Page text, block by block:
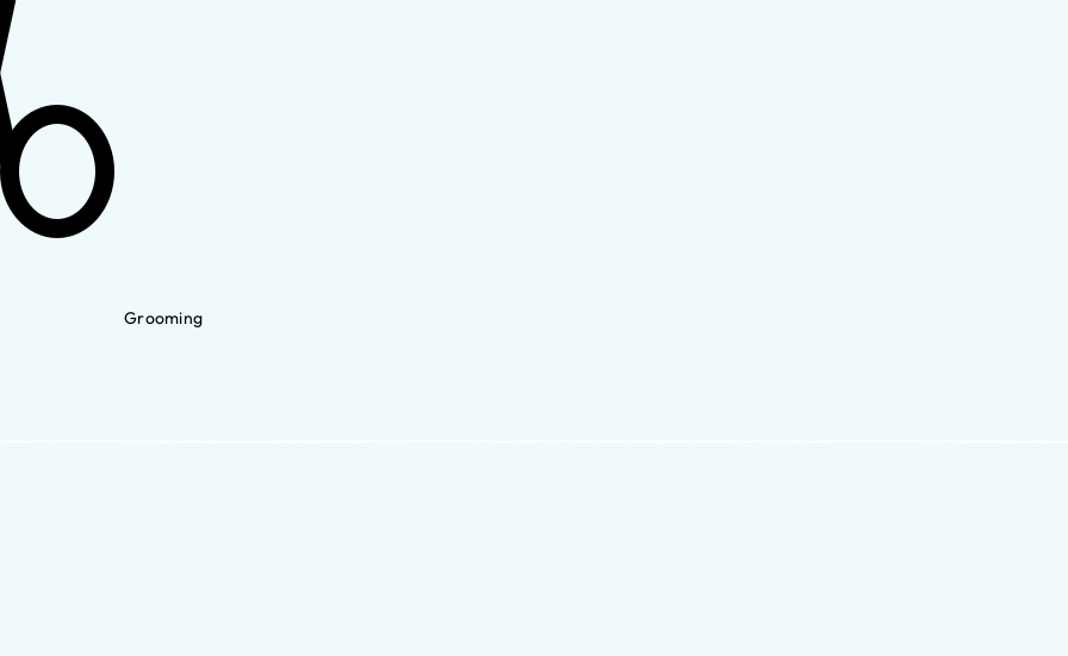
Grooming